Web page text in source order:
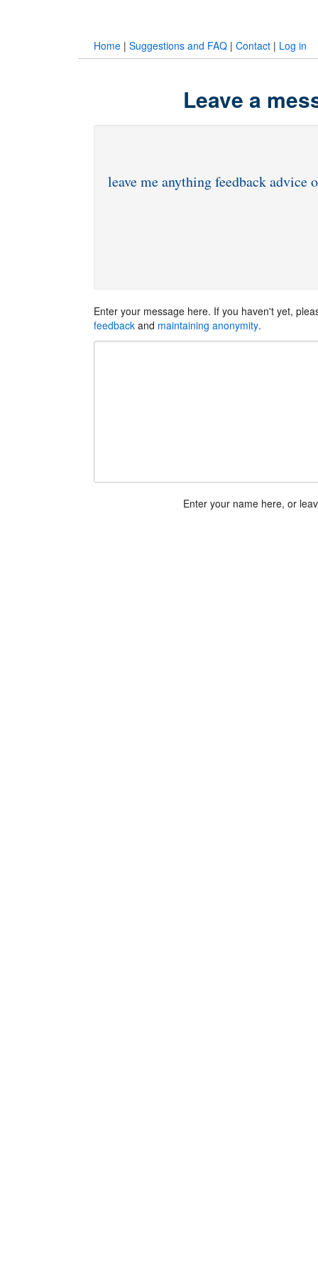
Home | Suggestions and FAQ | Contact | Log in
Leave a
Enter your message here. If you haven't yet,
feedback and maintaining anonymity.
Enter your name here, or